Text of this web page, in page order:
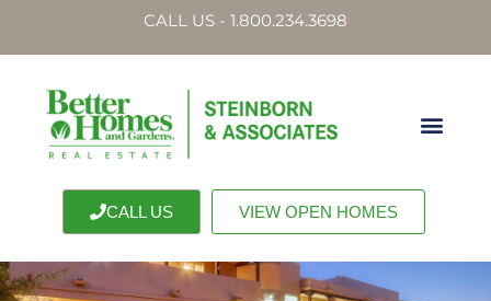
CALL US - 1.800.234.3698
CALL US VIEW OPEN HOMES